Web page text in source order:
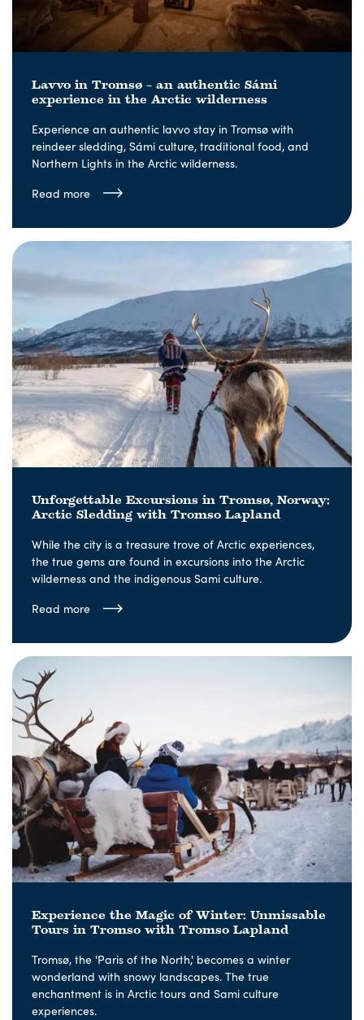
Lavvo in Tromsø – an authentic Sámi
experience in the Arctic wilderness
Experience an authentic lavvo stay in Tromsø with
reindeer sledding, Sámi culture, traditional food, and
Northern Lights in the Arctic wilderness.
Read more
Unforgettable Excursions in Tromsø, Norway:
Arctic Sledding with Tromso Lapland
While the city is a treasure trove of Arctic experiences,
the true gems are found in excursions into the Arctic
wilderness and the indigenous Sami culture.
Read more
Experience the Magic of Winter: Unmissable
Tours in Tromso with Tromso Lapland
Tromsø, the 'Paris of the North,' becomes a winter
wonderland with snowy landscapes. The true
enchantment is in Arctic tours and Sami culture
experiences.